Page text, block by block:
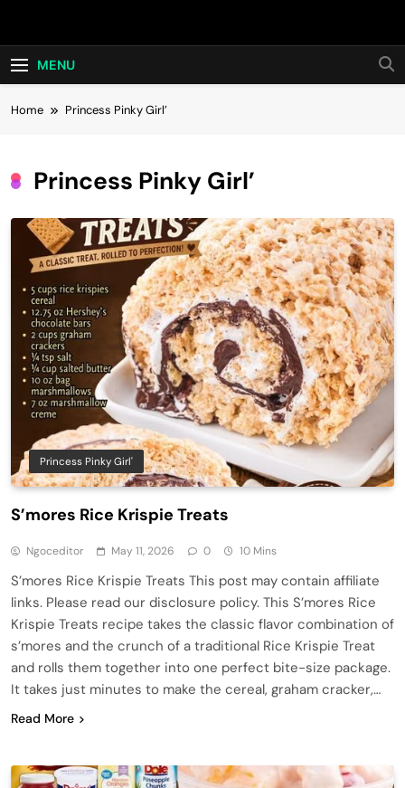
Hot24h
MENU
Home Princess Pinky Girl’
Princess Pinky Girl’
Princess Pinky Girl'
S’mores Rice Krispie Treats
Ngoceditor May 11, 2026 0 10 Mins
S’mores Rice Krispie Treats This post may contain affiliate
links. Please read our disclosure policy. This S’mores Rice
Krispie Treats recipe takes the classic flavor combination of
s’mores and the crunch of a traditional Rice Krispie Treat
and rolls them together into one perfect bite-size package.
It takes just minutes to make the cereal, graham cracker,…
Read More